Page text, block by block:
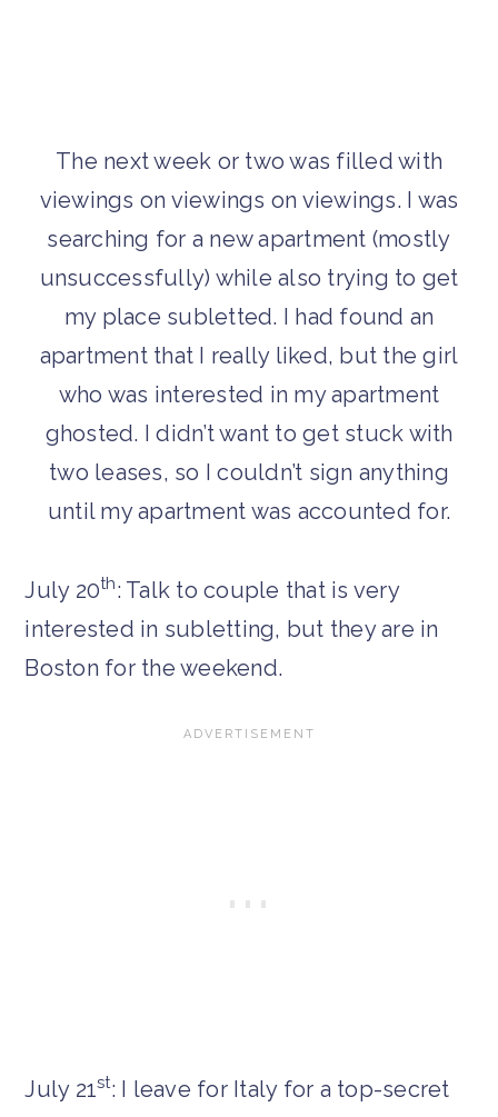
The next week or two was filled with
viewings on viewings on viewings. I was
searching for a new apartment (mostly
unsuccessfully) while also trying to get
my place subletted. I had found an
apartment that I really liked, but the girl
who was interested in my apartment
ghosted. I didn’t want to get stuck with
two leases, so I couldn’t sign anything
until my apartment was accounted for.
July 20th: Talk to couple that is very
interested in subletting, but they are in
Boston for the weekend.
July 21st: I leave for Italy for a top-secret